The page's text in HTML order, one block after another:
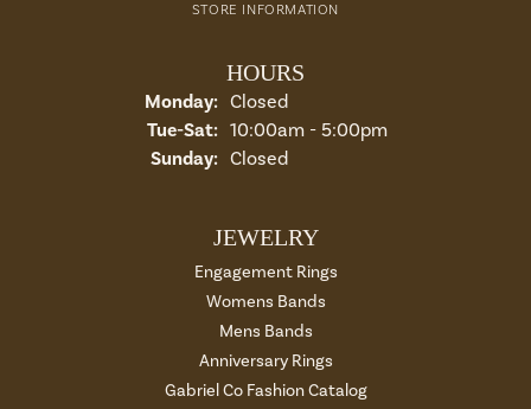
STORE INFORMATION
HOURS
Monday: Closed
Tue-Sat:Tuesday - Saturday:
10:00am - 5:00pm
Sunday: Closed
JEWELRY
Engagement Rings
Womens Bands
Mens Bands
Anniversary Rings
Gabriel Co Fashion Catalog